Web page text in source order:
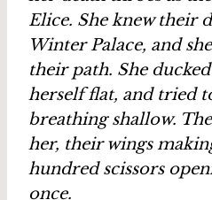
Elice. She knew their
Winter Palace, and
their path. She
herself flat, and tried
breathing shallow.
her, their wings
hundred scissors
once.